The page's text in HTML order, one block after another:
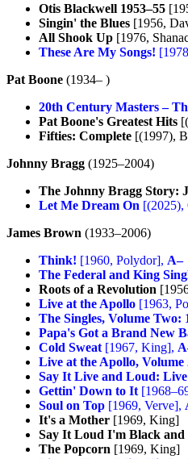
Otis Blackwell 1953–55
Singin' the Blues [1956,
All Shook Up [1976,
These Are My Songs!
Pat Boone (1934– )
20th Century Masters –
Pat Boone's Greatest Hits
Fifties: Complete [(1997),
Johnny Bragg (1925–2004)
The Johnny Bragg Story:
Let Me Dream On [(2025),
James Brown (1933–2006)
Think! [1960, Polydor], A–
The Federal and King
Roots of a Revolution
Live at the Apollo [1963,
The Singles, Volume Two:
Papa's Got a Brand New
Cold Sweat [1967, King],
Live at the Apollo, Volume
Say It Live and Loud: Live
Gettin' Down to It
Soul on Top [1969, Verve],
It's a Mother [1969, King]
Say It Loud I'm Black
The Popcorn [1969, King]